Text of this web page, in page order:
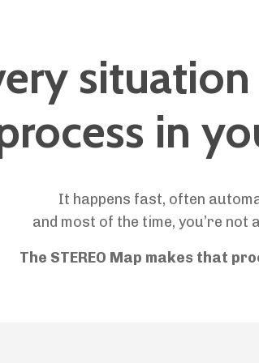
in
It happens fast, often
and most of the time, you’re not
The STEREO Map makes that